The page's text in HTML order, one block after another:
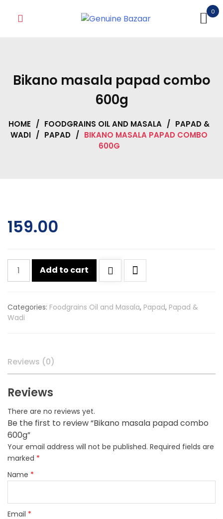
0
Bikano masala papad combo
600g
HOME / FOODGRAINS OIL AND MASALA / PAPAD &
WADI / PAPAD / BIKANO MASALA PAPAD COMBO
600G
159.00
Bikano
masala
600g
Add to cart
Categories: Foodgrains Oil and Masala, Papad, Papad &
Wadi
Reviews (0)
Reviews
There are no reviews yet.
Be the first to review “Bikano masala papad combo
600g”
Your email address will not be published. Required fields are
marked *
Name *
Email *